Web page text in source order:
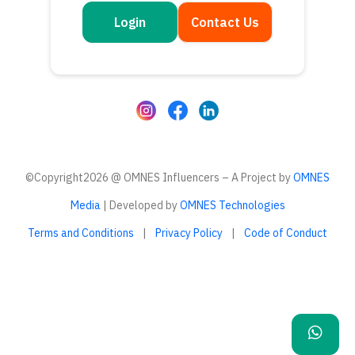
Login Contact Us
Get in touch
©Copyright2026 @ OMNES Influencers – A Project byOMNES
Media| Developed byOMNES Technologies
Terms and Conditions
| Privacy Policy | Code of Conduct